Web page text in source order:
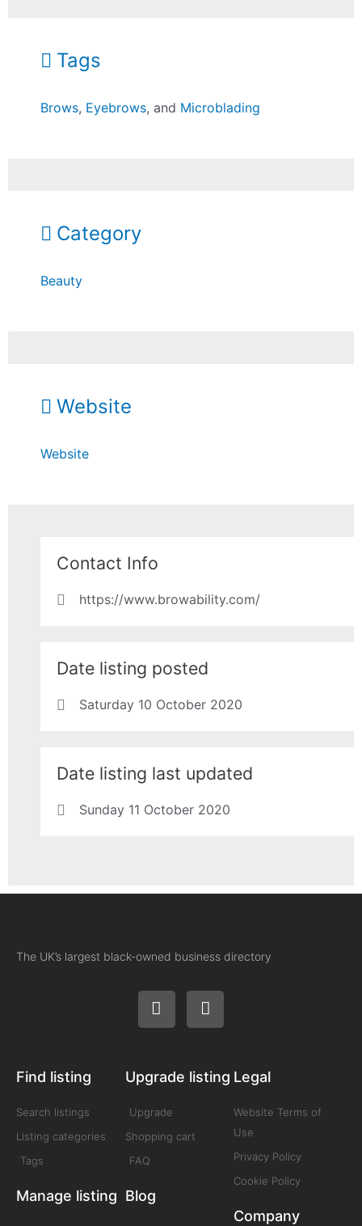
Tags
Brows, Eyebrows, and Microblading
Category
Beauty
Website
Website
Contact Info
https://www.browability.com/
Date listing posted
Saturday 10 October 2020
Date listing last updated
Sunday 11 October 2020
The UK’s largest black-owned business directory
Find listing
Search listings
Listing categories
Tags
Manage listing
Upgrade listing
Upgrade
Shopping cart
FAQ
Blog
Legal
Website Terms of
Use
Privacy Policy
Cookie Policy
Company